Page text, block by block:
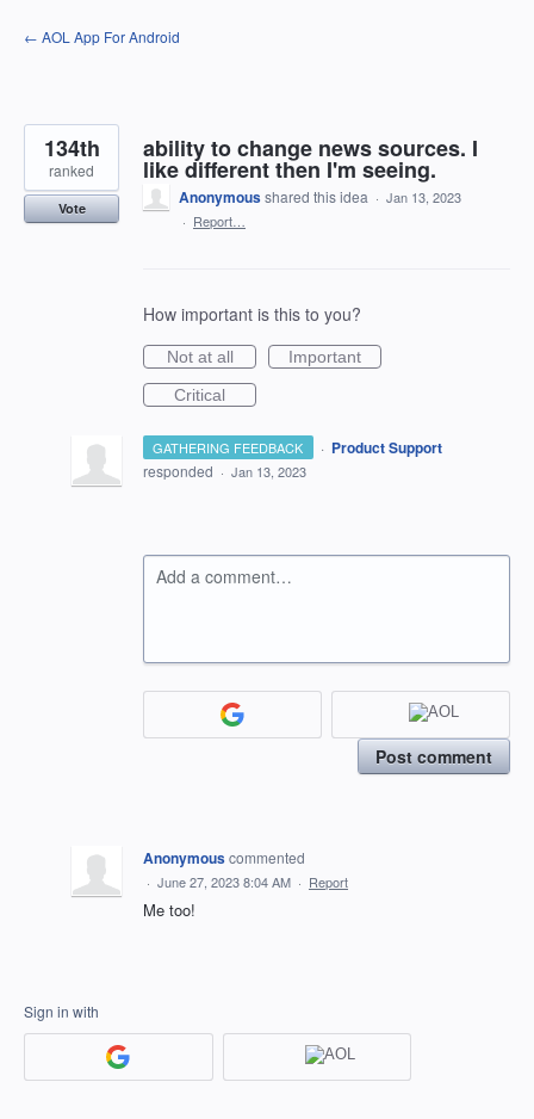
Skip
to
← AOL App For Android
ability to change news sources. I
like different then I'm seeing.
134th
ranked
Vote
Anonymousshared this idea · Jan 13, 2023
· Report…
How important is this to you?
Not at all
Important
Critical
GATHERING FEEDBACK · Product Support
responded · Jan 13, 2023
Add a comment…
Post comment
Anonymouscommented
· June 27, 2023 8:04 AM · Report
Me too!
Sign in with